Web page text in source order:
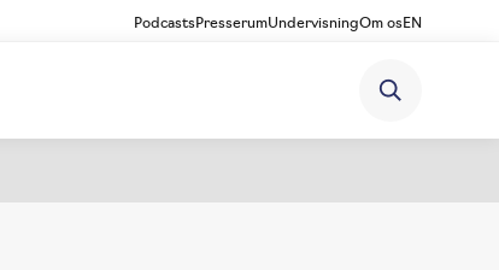
PodcastsPresserumUndervisningOm osEN